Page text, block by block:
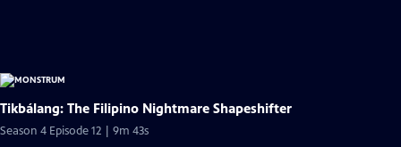
Tikbálang: The Filipino Nightmare Shapeshifter
Season 4 Episode 12 | 9m 43s